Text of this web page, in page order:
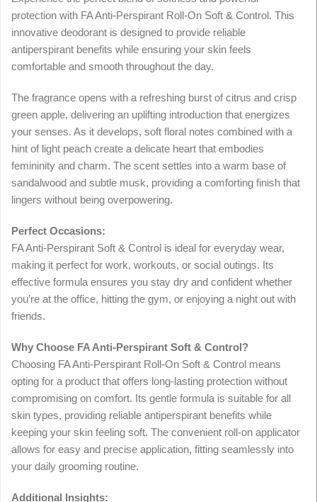
protection with FA Anti-Perspirant Roll-On Soft & Control. This
innovative deodorant is designed to provide reliable
antiperspirant benefits while ensuring your skin feels
comfortable and smooth throughout the day.
The fragrance opens with a refreshing burst of citrus and crisp
green apple, delivering an uplifting introduction that energizes
your senses. As it develops, soft floral notes combined with a
hint of light peach create a delicate heart that embodies
femininity and charm. The scent settles into a warm base of
sandalwood and subtle musk, providing a comforting finish that
lingers without being overpowering.
Perfect Occasions:
FA Anti-Perspirant Soft & Control is ideal for everyday wear,
making it perfect for work, workouts, or social outings. Its
effective formula ensures you stay dry and confident whether
you’re at the office, hitting the gym, or enjoying a night out with
friends.
Why Choose FA Anti-Perspirant Soft & Control?
Choosing FA Anti-Perspirant Roll-On Soft & Control means
opting for a product that offers long-lasting protection without
compromising on comfort. Its gentle formula is suitable for all
skin types, providing reliable antiperspirant benefits while
keeping your skin feeling soft. The convenient roll-on applicator
allows for easy and precise application, fitting seamlessly into
your daily grooming routine.
Additional Insights: